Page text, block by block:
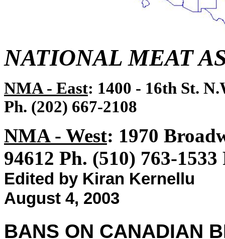
NATIONAL MEAT
NMA - East: 1400 - 16th St.
Ph. (202) 667-2108
NMA - West: 1970
94612 Ph. (510) 763-
Edited by Kiran Kernellu
August 4, 2003
BANS ON CANADIAN